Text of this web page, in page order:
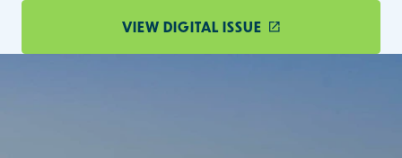
VIEW DIGITAL ISSUE